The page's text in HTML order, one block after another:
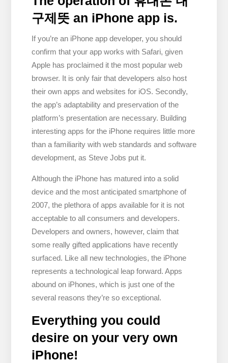
구제뜻 an iPhone app is.
If you’re an iPhone app developer, you should
confirm that your app works with Safari, given
Apple has proclaimed it the most popular web
browser. It is only fair that developers also host
their own apps and websites for iOS. Secondly,
the app’s adaptability and preservation of the
platform’s presentation are necessary. Building
interesting apps for the iPhone requires little more
than a familiarity with web standards and software
development, as Steve Jobs put it.
Although the iPhone has matured into a solid
device and the most anticipated smartphone of
2007, the plethora of apps available for it is not
acceptable to all consumers and developers.
Developers and owners, however, claim that
some really gifted applications have recently
surfaced. Like all new technologies, the iPhone
represents a technological leap forward. Apps
abound on iPhones, which is just one of the
several reasons they’re so exceptional.
Everything you could
desire on your very own
iPhone!